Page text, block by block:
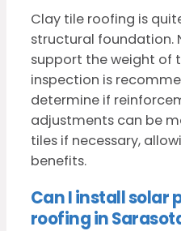
Clay tile roofing is
structural foundation.
support the weight of
inspection is
determine if
adjustments can be
tiles if necessary,
benefits.
Can I install solar
roofing in